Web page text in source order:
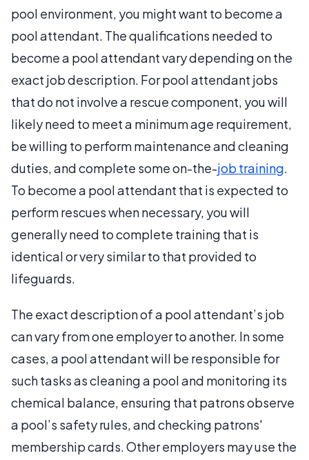
pool environment, you might want to become a
pool attendant. The qualifications needed to
become a pool attendant vary depending on the
exact job description. For pool attendant jobs
that do not involve a rescue component, you will
likely need to meet a minimum age requirement,
be willing to perform maintenance and cleaning
duties, and complete some on-the-job training.
To become a pool attendant that is expected to
perform rescues when necessary, you will
generally need to complete training that is
identical or very similar to that provided to
lifeguards.
The exact description of a pool attendant’s job
can vary from one employer to another. In some
cases, a pool attendant will be responsible for
such tasks as cleaning a pool and monitoring its
chemical balance, ensuring that patrons observe
a pool’s safety rules, and checking patrons'
membership cards. Other employers may use the